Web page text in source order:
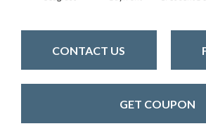
CONTACT US
GET COUPON